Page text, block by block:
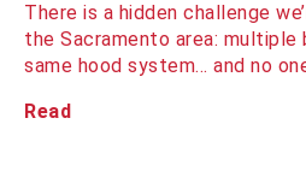
There is a hidden challenge
the Sacramento area: multiple
same hood system... and no
Read